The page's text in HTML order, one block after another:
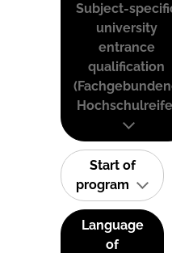
Subject-
university
entrance
qualification
Start of
program
Language
of